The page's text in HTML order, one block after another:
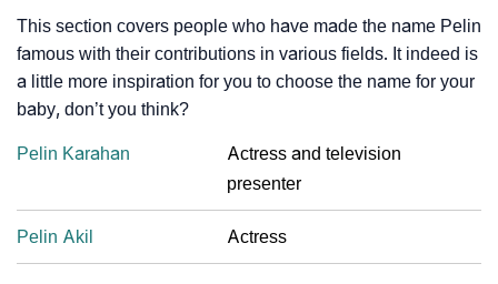
This section covers people who have made the name Pelin
famous with their contributions in various fields. It indeed is
a little more inspiration for you to choose the name for your
baby, don’t you think?
Pelin Karahan
Actress and television
presenter
Pelin Akil Actress